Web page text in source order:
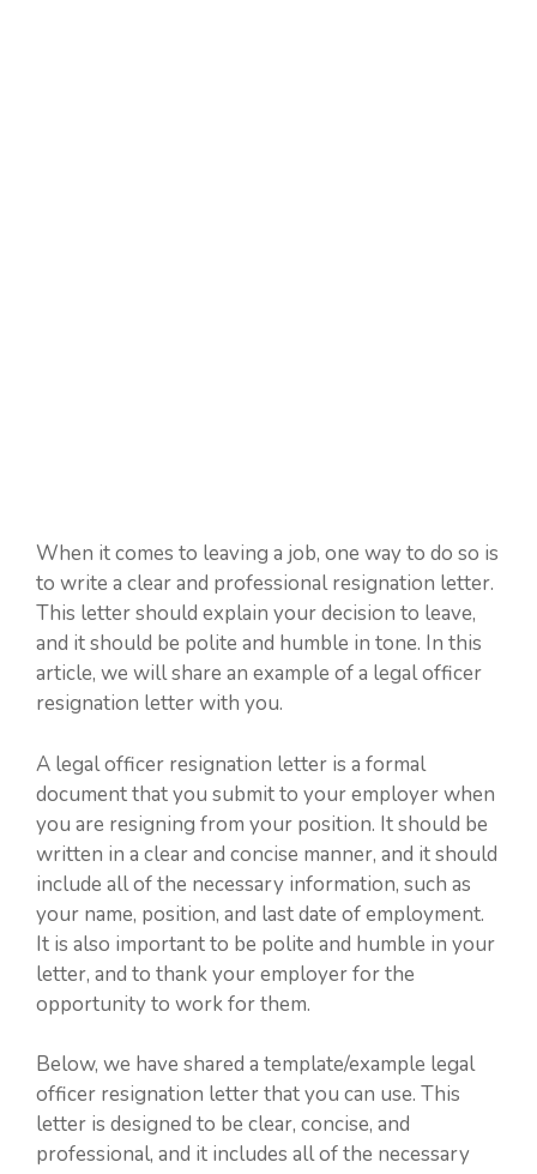
When it comes to leaving a job, one way to do so is
to write a clear and professional resignation letter.
This letter should explain your decision to leave,
and it should be polite and humble in tone. In this
article, we will share an example of a legal officer
resignation letter with you.
A legal officer resignation letter is a formal
document that you submit to your employer when
you are resigning from your position. It should be
written in a clear and concise manner, and it should
include all of the necessary information, such as
your name, position, and last date of employment.
It is also important to be polite and humble in your
letter, and to thank your employer for the
opportunity to work for them.
Below, we have shared a template/example legal
officer resignation letter that you can use. This
letter is designed to be clear, concise, and
professional, and it includes all of the necessary